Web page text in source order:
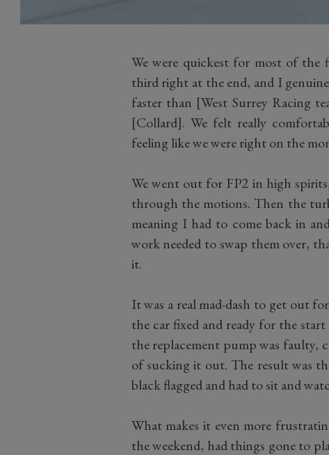
We were quickest for most of the
third right at the end, and I
faster than [West Surrey Racing
[Collard]. We felt really
feeling like we were right on the
We went out for FP2 in high
through the motions. Then the
meaning I had to come back in
work needed to swap them over,
it.
It was a real mad-dash to get out
the car fixed and ready for the
the replacement pump was
of sucking it out. The result was
black flagged and had to sit and
What makes it even more
the weekend, had things gone to